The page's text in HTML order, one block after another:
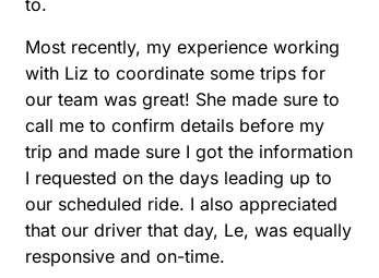
to.
Most recently, my experience working
with Liz to coordinate some trips for
our team was great! She made sure to
call me to confirm details before my
trip and made sure I got the information
I requested on the days leading up to
our scheduled ride. I also appreciated
that our driver that day, Le, was equally
responsive and on-time.